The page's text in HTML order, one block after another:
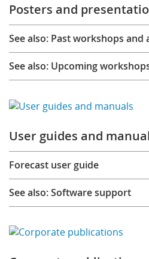
Posters and
See also: Past workshops and
See also: Upcoming
User guides and
Forecast user guide
See also: Software support